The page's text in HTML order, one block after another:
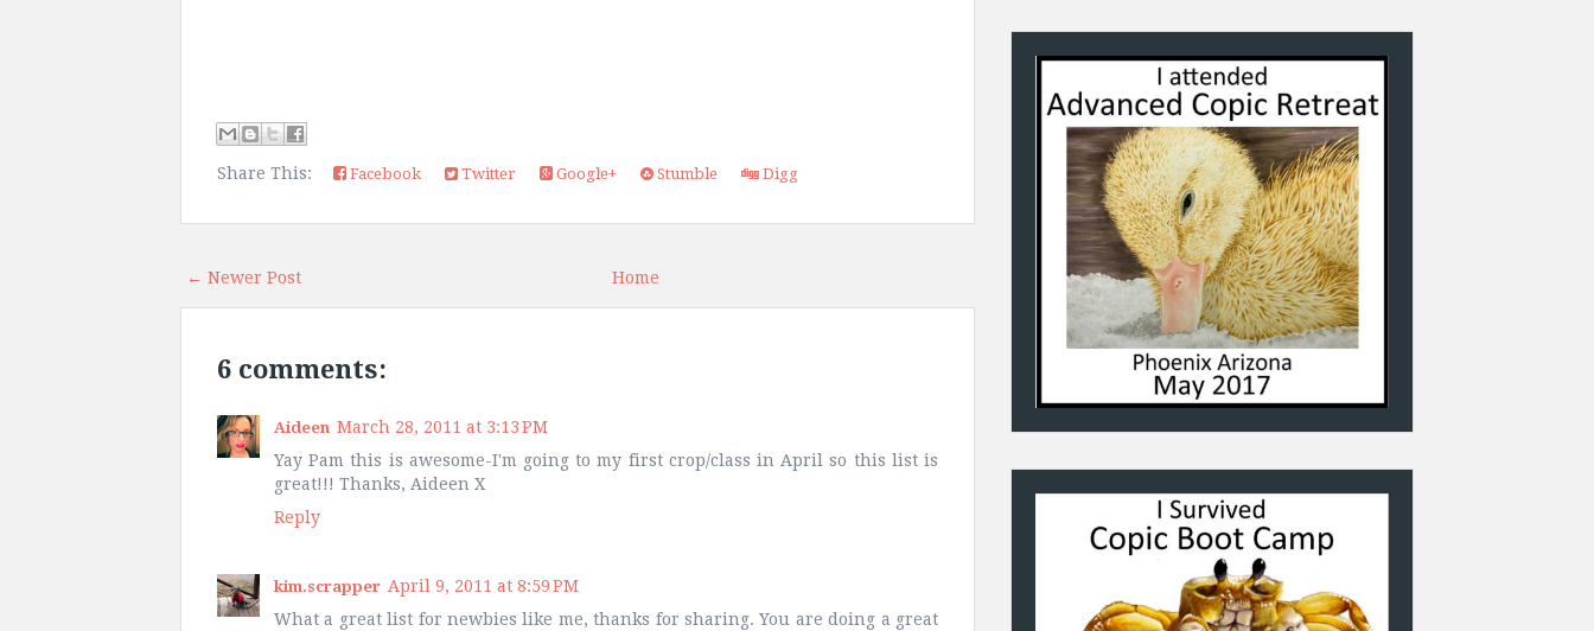
Share This: Facebook Twitter Google+ Stumble Digg
← Newer Post Home
6 comments:
Aideen March 28, 2011 at 3:13 PM
Yay Pam this is awesome-I'm going to my first crop/class in April so this list is
great!!! Thanks, Aideen X
Reply
kim.scrapper April 9, 2011 at 8:59 PM
What a great list for newbies like me, thanks for sharing. You are doing a great